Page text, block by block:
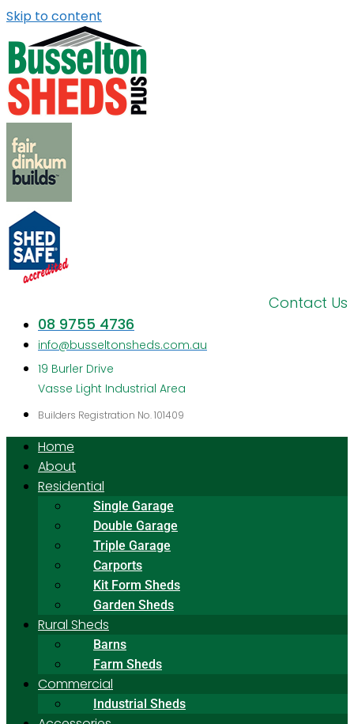
Skip to content
Contact Us
08 9755 4736
info@busseltonsheds.com.au
19 Burler Drive
Vasse Light Industrial Area
Builders Registration No. 101409
Home
About
Residential
Single Garage
Double Garage
Triple Garage
Carports
Kit Form Sheds
Garden Sheds
Rural Sheds
Barns
Farm Sheds
Commercial
Industrial Sheds